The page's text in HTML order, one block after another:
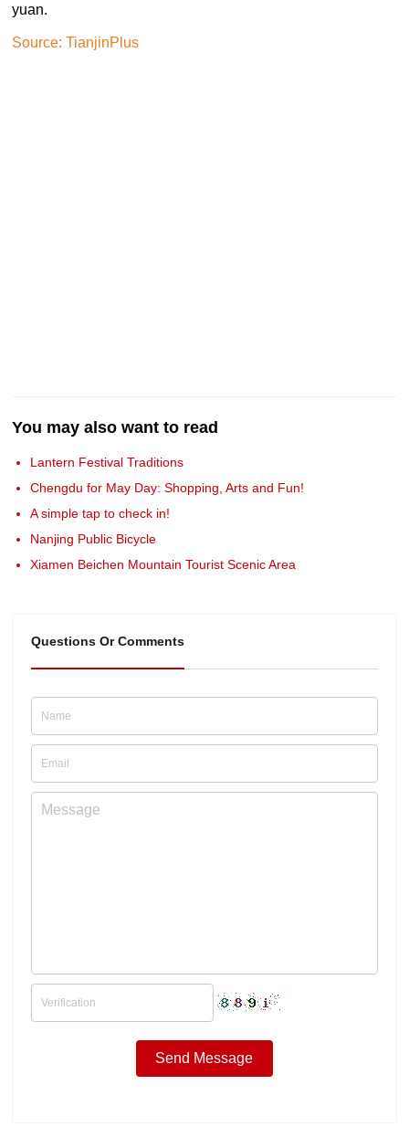
yuan.
Source: TianjinPlus
You may also want to read
Lantern Festival Traditions
Chengdu for May Day: Shopping, Arts and Fun!
A simple tap to check in!
Nanjing Public Bicycle
Xiamen Beichen Mountain Tourist Scenic Area
Questions Or Comments